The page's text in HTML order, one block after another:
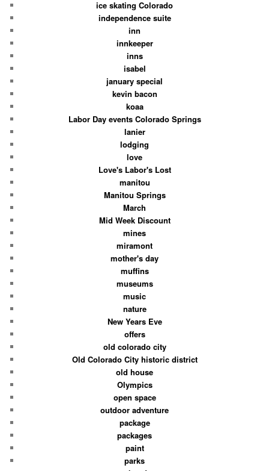
ice skating Colorado
independence suite
inn
innkeeper
inns
isabel
january special
kevin bacon
koaa
Labor Day events Colorado Springs
lanier
lodging
love
Love's Labor's Lost
manitou
Manitou Springs
March
Mid Week Discount
mines
miramont
mother's day
muffins
museums
music
nature
New Years Eve
offers
old colorado city
Old Colorado City historic district
old house
Olympics
open space
outdoor adventure
package
packages
paint
parks